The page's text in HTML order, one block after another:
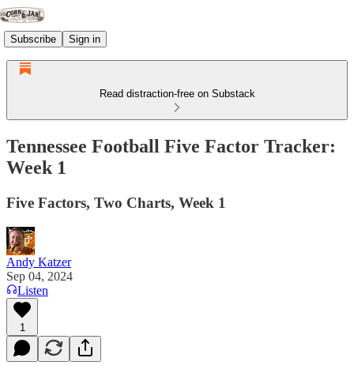
Subscribe Sign in
Read distraction-free on Substack
Tennessee Football Five Factor Tracker:
Week 1
Five Factors, Two Charts, Week 1
Andy Katzer
Sep 04, 2024
Listen
1